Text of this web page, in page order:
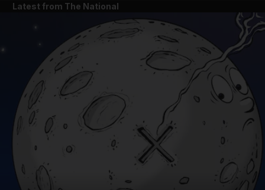
News submenu
Latest from The National